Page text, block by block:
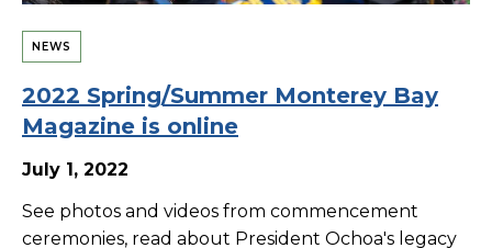
NEWS
2022 Spring/Summer Monterey Bay
Magazine is online
July 1, 2022
See photos and videos from commencement
ceremonies, read about President Ochoa's legacy